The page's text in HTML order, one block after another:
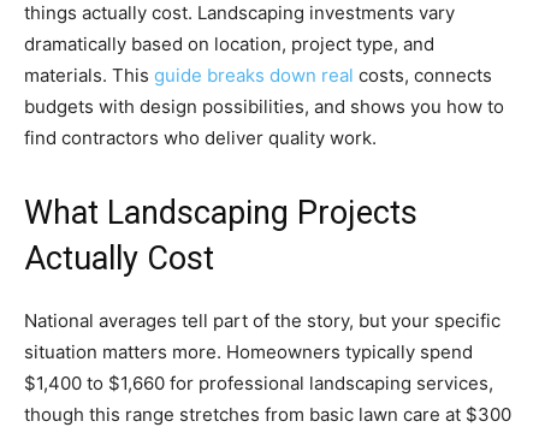
things actually cost. Landscaping investments vary
dramatically based on location, project type, and
materials. This guide breaks down real costs, connects
budgets with design possibilities, and shows you how to
find contractors who deliver quality work.
What Landscaping Projects
Actually Cost
National averages tell part of the story, but your specific
situation matters more. Homeowners typically spend
$1,400 to $1,660 for professional landscaping services,
though this range stretches from basic lawn care at $300